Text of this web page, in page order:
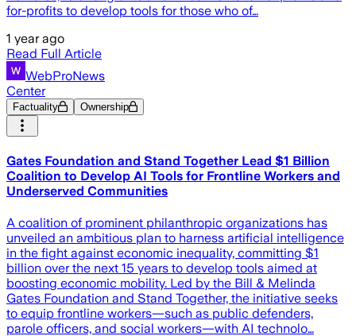
for-profits to develop tools for those who of…
1 year ago
Read Full Article
WebProNews
Center
Factuality Ownership
Gates Foundation and Stand Together Lead $1 Billion
Coalition to Develop AI Tools for Frontline Workers and
Underserved Communities
A coalition of prominent philanthropic organizations has
unveiled an ambitious plan to harness artificial intelligence
in the fight against economic inequality, committing $1
billion over the next 15 years to develop tools aimed at
boosting economic mobility. Led by the Bill & Melinda
Gates Foundation and Stand Together, the initiative seeks
to equip frontline workers—such as public defenders,
parole officers, and social workers—with AI technolo…